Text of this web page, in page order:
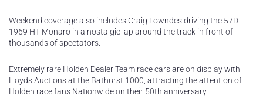
Weekend coverage also includes Craig Lowndes driving the 57D
1969 HT Monaro in a nostalgic lap around the track in front of
thousands of spectators.
Extremely rare Holden Dealer Team race cars are on display with
Lloyds Auctions at the Bathurst 1000, attracting the attention of
Holden race fans Nationwide on their 50th anniversary.